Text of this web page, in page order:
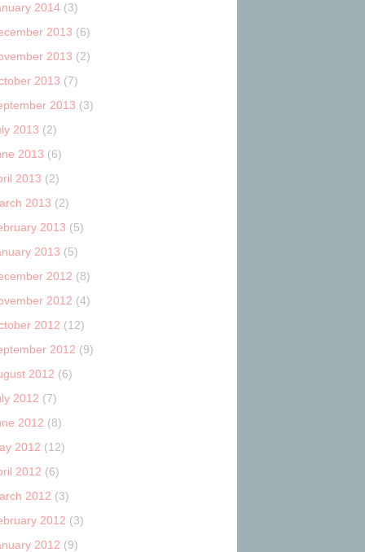
2014 (3)
2013 (6)
2013 (2)
2013 (7)
2013 (3)
2013 (2)
2013 (6)
2013 (2)
2013 (2)
2013 (5)
2013 (5)
2012 (8)
2012 (4)
2012 (12)
2012 (9)
2012 (6)
2012 (7)
2012 (8)
2012 (12)
2012 (6)
2012 (3)
2012 (3)
2012 (9)